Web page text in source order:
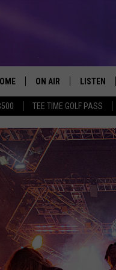
TEE TIME GOLF PASS
ON AIR
SHOWS
SCOTT CLOW
MICHELLE HEART
JOHN ROBINSON
JOHN TESH
LISTEN
LISTEN
GOOGLE